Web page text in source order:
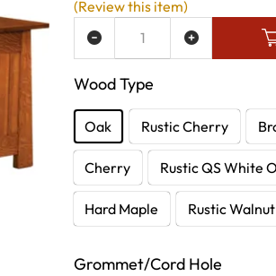
Wood Type
Oak Rustic Cherry
Cherry Rustic QS White
Hard Maple Rustic Walnut
Grommet/Cord Hole
ADD TO WISH LIST
(Review this item)